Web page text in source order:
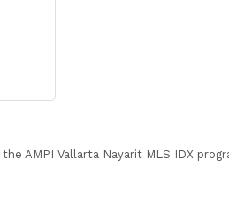
AMPI Vallarta Nayarit MLS IDX